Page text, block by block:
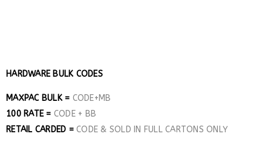
HARDWARE BULK CODES
MAXPAC BULK = CODE+MB
100 RATE = CODE + BB
RETAIL CARDED = CODE & SOLD IN FULL CARTONS ONLY